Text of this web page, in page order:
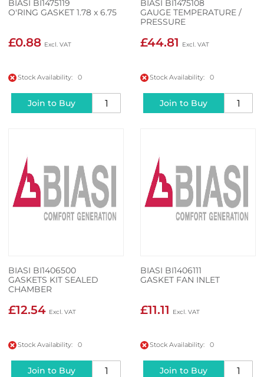
BIASI BI1475119
O'RING GASKET 1.78 x 6.75
£0.88
Stock Availability: 0
Join to Buy
BIASI BI1475108
GAUGE TEMPERATURE /
PRESSURE
£44.81
Stock Availability: 0
Join to Buy
BIASI BI1406500
GASKETS KIT SEALED
CHAMBER
£12.54
Stock Availability: 0
Join to Buy
BIASI BI1406111
GASKET FAN INLET
£11.11
Stock Availability: 0
Join to Buy